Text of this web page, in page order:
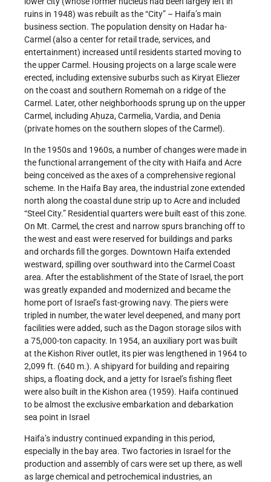
ruins in 1948) was rebuilt as the “City” – Haifa’s main
business section. The population density on Hadar ha-
Carmel (also a center for retail trade, services, and
entertainment) increased until residents started moving to
the upper Carmel. Housing projects on a large scale were
erected, including extensive suburbs such as Kiryat Eliezer
on the coast and southern Romemah on a ridge of the
Carmel. Later, other neighborhoods sprung up on the upper
Carmel, including Aḥuza, Carmelia, Vardia, and Denia
(private homes on the southern slopes of the Carmel).
In the 1950s and 1960s, a number of changes were made in
the functional arrangement of the city with Haifa and Acre
being conceived as the axes of a comprehensive regional
scheme. In the Haifa Bay area, the industrial zone extended
north along the coastal dune strip up to Acre and included
“Steel City.” Residential quarters were built east of this zone.
On Mt. Carmel, the crest and narrow spurs branching off to
the west and east were reserved for buildings and parks
and orchards fill the gorges. Downtown Haifa extended
westward, spilling over southward into the Carmel Coast
area. After the establishment of the State of Israel, the port
was greatly expanded and modernized and became the
home port of Israel’s fast-growing navy. The piers were
tripled in number, the water level deepened, and many port
facilities were added, such as the Dagon storage silos with
a 75,000-ton capacity. In 1954, an auxiliary port was built
at the Kishon River outlet, its pier was lengthened in 1964 to
2,099 ft. (640 m.). A shipyard for building and repairing
ships, a floating dock, and a jetty for Israel’s fishing fleet
were also built in the Kishon area (1959). Haifa continued
to be almost the exclusive embarkation and debarkation
sea point in Israel
Haifa’s industry continued expanding in this period,
especially in the bay area. Two factories in Israel for the
production and assembly of cars were set up there, as well
as large chemical and petrochemical industries, an